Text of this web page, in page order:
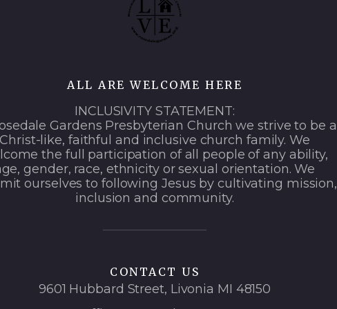
ALL ARE WELCOME HERE
INCLUSIVITY STATEMENT:
Gardens Presbyterian Church we strive to be a
Christ-like, faithful and inclusive church family. We
the full participation of all people of any ability,
gender, race, ethnicity or sexual orientation. We
ourselves to following Jesus by cultivating mission,
inclusion and community.
CONTACT US
9601 Hubbard Street, Livonia MI 48150